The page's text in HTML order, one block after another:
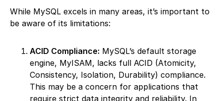
While MySQL excels in many areas, it’s important to
be aware of its limitations:
ACID Compliance: MySQL’s default storage
engine, MyISAM, lacks full ACID (Atomicity,
Consistency, Isolation, Durability) compliance.
This may be a concern for applications that
require strict data integrity and reliability. In